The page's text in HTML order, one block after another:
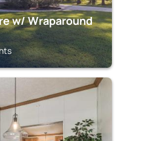
w/ Wraparound